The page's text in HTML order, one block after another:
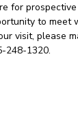
for
to
visit, please
248-1320.